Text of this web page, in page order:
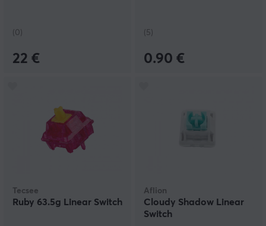
(0)
22 €
(5)
0.90 €
Tecsee
Ruby 63.5g Linear Switch
Aflion
Cloudy Shadow Linear
Switch